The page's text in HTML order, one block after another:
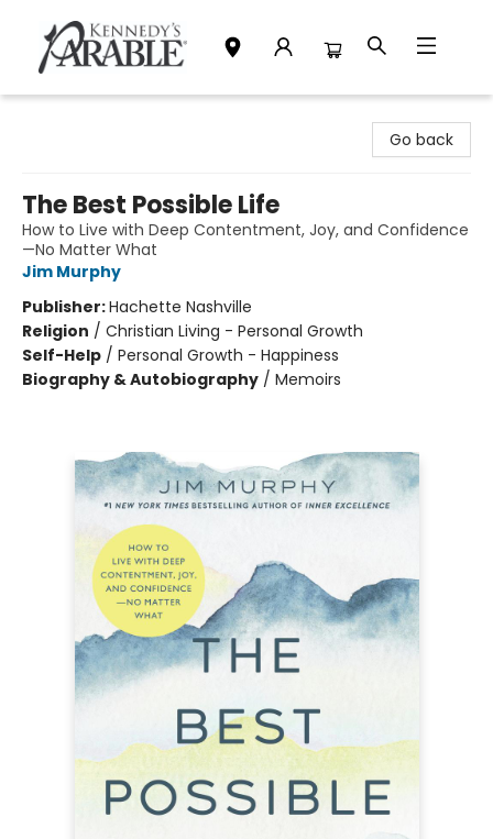
Go back
The Best Possible Life
How to Live with Deep Contentment, Joy, and Confidence
—No Matter What
Jim Murphy
Publisher:Hachette Nashville
Religion / Christian Living - Personal Growth
Self-Help / Personal Growth - Happiness
Biography & Autobiography / Memoirs